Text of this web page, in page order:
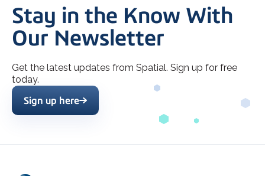
Stay in the Know With
Our Newsletter
Get the latest updates from Spatial. Sign up for free
today.
Sign up here